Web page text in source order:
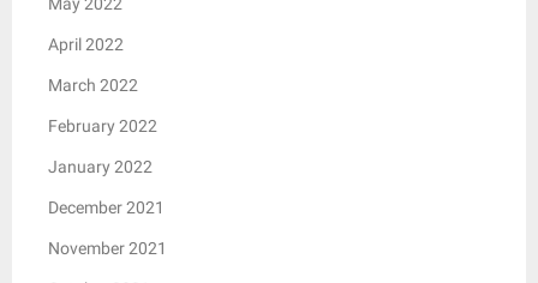
April 2022
March 2022
February 2022
January 2022
December 2021
November 2021